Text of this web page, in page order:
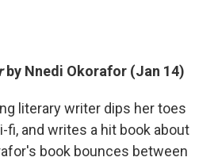
by Nnedi Okorafor (Jan 14)
literary writer dips her toes
and writes a hit book about
book bounces between